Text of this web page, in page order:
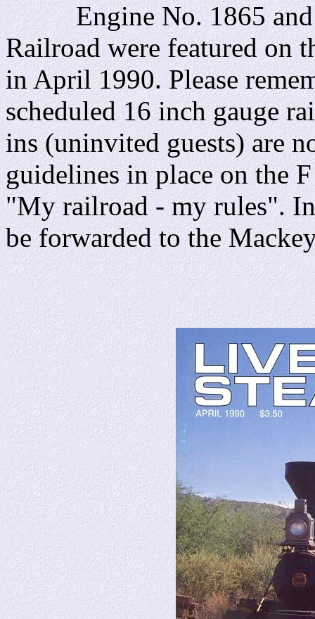
Engine No. 1865 and
Railroad were featured on
in April 1990. Please
scheduled 16 inch gauge
ins (uninvited guests) are
guidelines in place on the
"My railroad - my rules".
be forwarded to the